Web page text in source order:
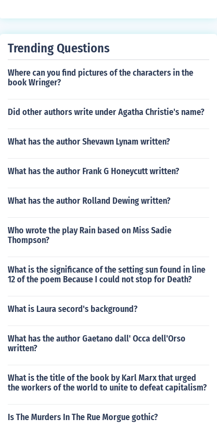
Trending Questions
Where can you find pictures of the characters in the
book Wringer?
Did other authors write under Agatha Christie's name?
What has the author Shevawn Lynam written?
What has the author Frank G Honeycutt written?
What has the author Rolland Dewing written?
Who wrote the play Rain based on Miss Sadie
Thompson?
What is the significance of the setting sun found in line
12 of the poem Because I could not stop for Death?
What is Laura secord's background?
What has the author Gaetano dall' Occa dell'Orso
written?
What is the title of the book by Karl Marx that urged
the workers of the world to unite to defeat capitalism?
Is The Murders In The Rue Morgue gothic?